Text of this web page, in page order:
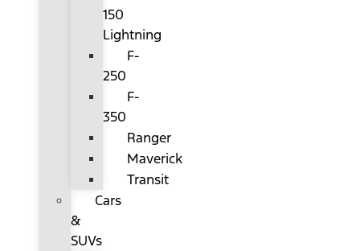
150
Lightning
F-
250
F-
350
Ranger
Maverick
Transit
Cars
&
SUVs